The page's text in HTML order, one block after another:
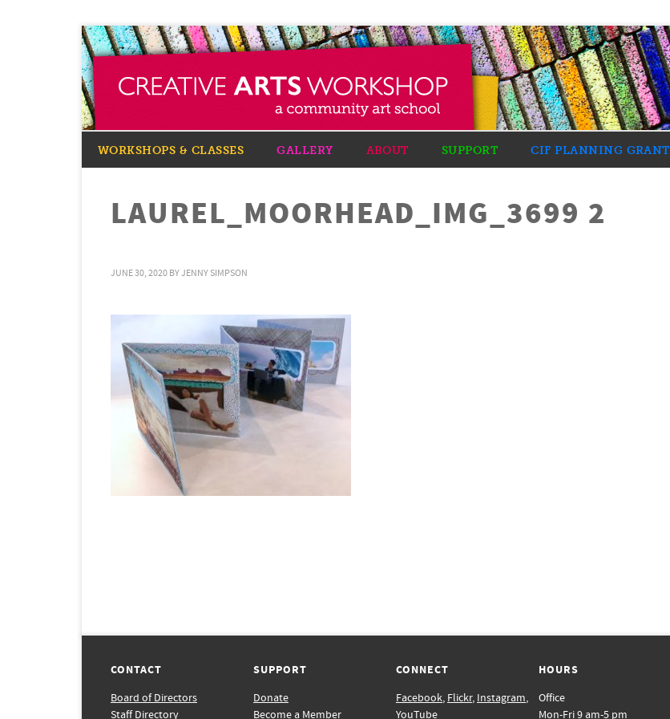
WORKSHOPS & CLASSES GALLERY ABOUT SUPPORT CIF PLANNING GRANT
LAUREL_MOORHEAD_IMG_3699 2
JUNE 30, 2020 BYJENNY SIMPSON
CONTACT
Board of Directors
Staff Directory
SUPPORT
Donate
Become a Member
CONNECT
Facebook, Flickr, Instagram,
YouTube
HOURS
Office
Mon-Fri 9 am-5 pm